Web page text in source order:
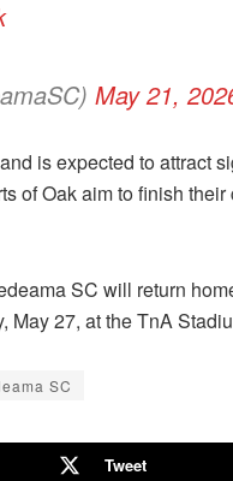
May 21,
is expected to attract
of Oak aim to finish
SC will return
May 27, at the TnA
SC
Tweet